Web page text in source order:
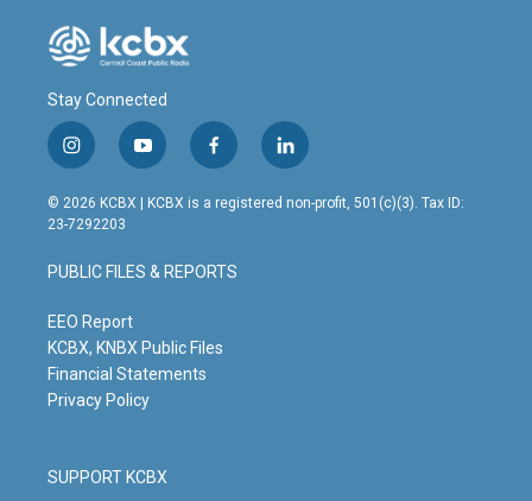
Stay Connected
i
n
s
t
g
r
m
y
o
u
t
b
e
f
a
c
o
o
l
i
n
© 2026 KCBX | KCBX is a registered non-profit, 501(c)(3). Tax ID:
23-7292203
PUBLIC FILES & REPORTS
EEO Report
KCBX, KNBX Public Files
Financial Statements
Privacy Policy
SUPPORT KCBX